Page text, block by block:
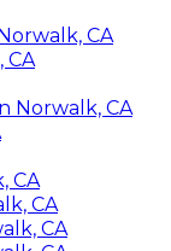
CA
CA
Norwalk, CA
CA
CA
CA